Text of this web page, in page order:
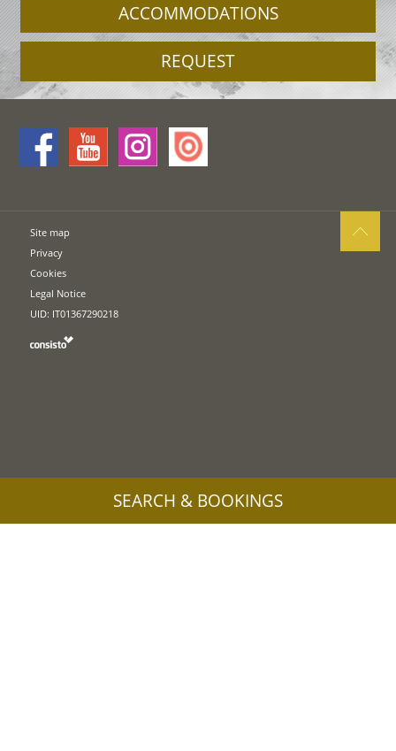
ACCOMMODATIONS
REQUEST
Site map
Privacy
Cookies
Legal Notice
UID: IT01367290218
SEARCH & BOOKINGS